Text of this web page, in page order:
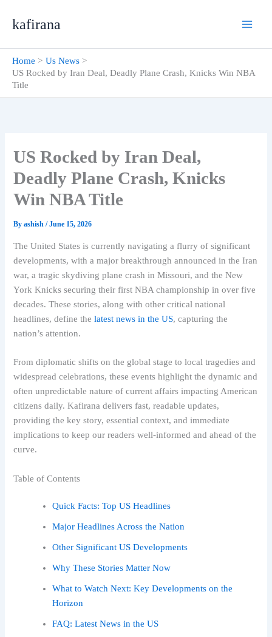
kafirana
Home
Us News
US Rocked by Iran Deal, Deadly Plane Crash, Knicks Win NBA
Title
US Rocked by Iran Deal,
Deadly Plane Crash, Knicks
Win NBA Title
Byashish/June 15, 2026
The United States is currently navigating a flurry of significant
developments, with a major breakthrough announced in the Iran
war, a tragic skydiving plane crash in Missouri, and the New
York Knicks securing their first NBA championship in over five
decades. These stories, along with other critical national
headlines, define thelatest news in the US, capturing the
nation’s attention.
From diplomatic shifts on the global stage to local tragedies and
widespread celebrations, these events highlight the dynamic and
often unpredictable nature of current affairs impacting American
citizens daily. Kafirana delivers fast, readable updates,
providing the key story, essential context, and immediate
implications to keep our readers well-informed and ahead of the
curve.
Table of Contents
Quick Facts: Top US Headlines
Major Headlines Across the Nation
Other Significant US Developments
Why These Stories Matter Now
What to Watch Next: Key Developments on the
Horizon
FAQ: Latest News in the US